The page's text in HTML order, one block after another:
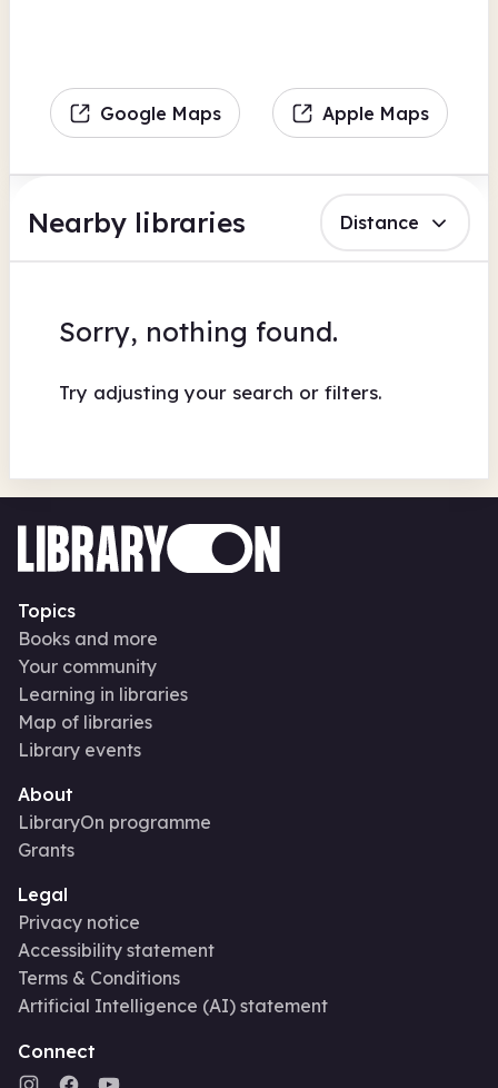
Google Maps Apple Maps
Nearby libraries Distance
Sorry, nothing found.
Try adjusting your search or filters.
Topics
Books and more
Your community
Learning in libraries
Map of libraries
Library events
About
LibraryOn programme
Grants
Legal
Privacy notice
Accessibility statement
Terms & Conditions
Artificial Intelligence (AI) statement
Connect